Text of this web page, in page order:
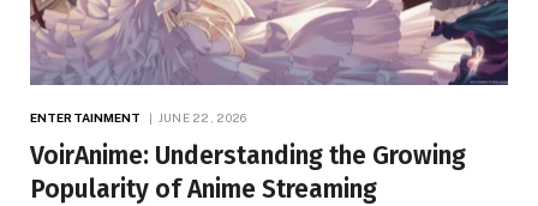
ENTERTAINMENT JUNE 22, 2026
VoirAnime: Understanding the Growing
Popularity of Anime Streaming